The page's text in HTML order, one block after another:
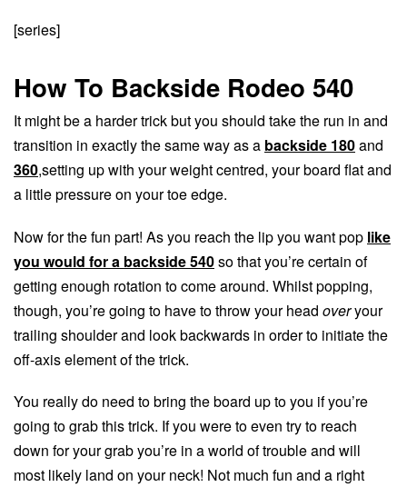
[series]
How To Backside Rodeo 540
It might be a harder trick but you should take the run in and
transition in exactly the same way as a backside 180and
360,setting up with your weight centred, your board flat and
a little pressure on your toe edge.
Now for the fun part! As you reach the lip you want pop like
you would for a backside 540so that you’re certain of
getting enough rotation to come around. Whilst popping,
though, you’re going to have to throw your head overyour
trailing shoulder and look backwards in order to initiate the
off-axis element of the trick.
You really do need to bring the board up to you if you’re
going to grab this trick. If you were to even try to reach
down for your grab you’re in a world of trouble and will
most likely land on your neck! Not much fun and a right